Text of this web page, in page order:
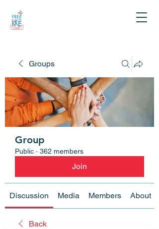
Groups
Group
Public · 362 members
Join
Discussion Media Members About
Back